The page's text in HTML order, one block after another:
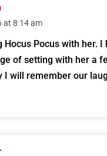
at 8:14 am
Hocus Pocus with her. I
of setting with her a
I will remember our